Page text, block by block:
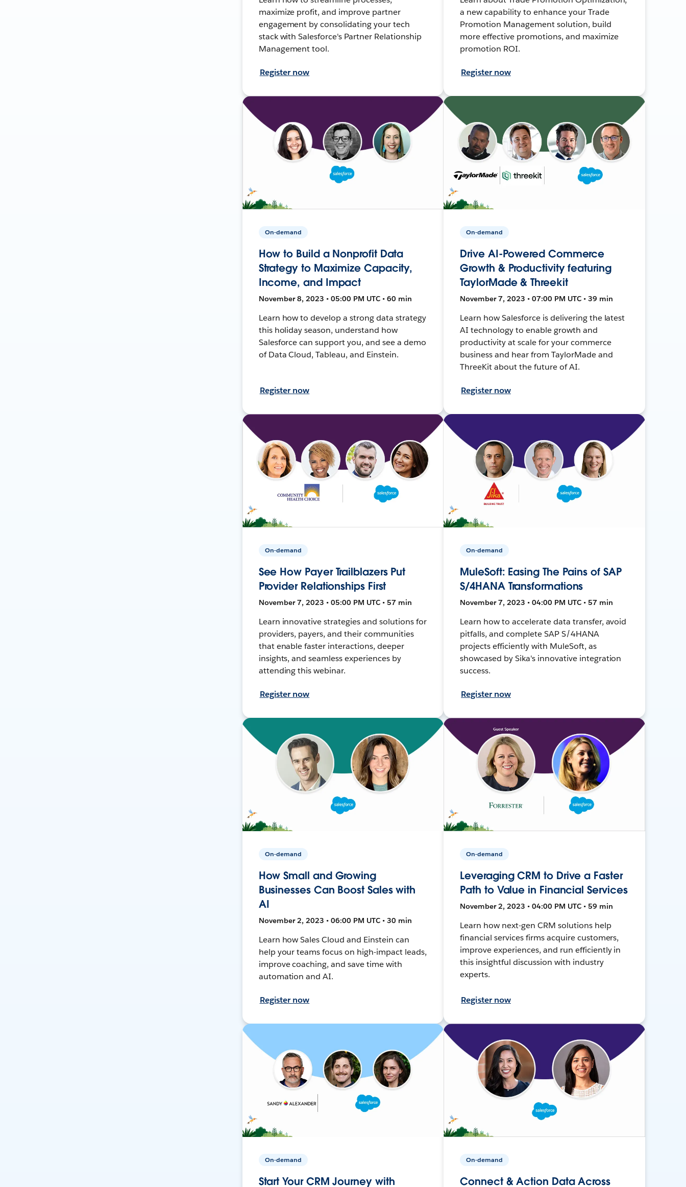
maximize profit, and improve partner
engagement by consolidating your tech
stack with Salesforce's Partner Relationship
Management tool.
Register now
a new capability to enhance your Trade
Promotion Management solution, build
more effective promotions, and maximize
promotion ROI.
Register now
On-demand
How to Build a Nonprofit Data
Strategy to Maximize Capacity,
Income, and Impact
November 8, 2023 • 05:00 PM UTC • 60 min
Learn how to develop a strong data strategy
this holiday season, understand how
Salesforce can support you, and see a demo
of Data Cloud, Tableau, and Einstein.
Register now
On-demand
Drive AI-Powered Commerce
Growth & Productivity featuring
TaylorMade & Threekit
November 7, 2023 • 07:00 PM UTC • 39 min
Learn how Salesforce is delivering the latest
AI technology to enable growth and
productivity at scale for your commerce
business and hear from TaylorMade and
ThreeKit about the future of AI.
Register now
On-demand
See How Payer Trailblazers Put
Provider Relationships First
November 7, 2023 • 05:00 PM UTC • 57 min
Learn innovative strategies and solutions for
providers, payers, and their communities
that enable faster interactions, deeper
insights, and seamless experiences by
attending this webinar.
Register now
On-demand
MuleSoft: Easing The Pains of SAP
S/4HANA Transformations
November 7, 2023 • 04:00 PM UTC • 57 min
Learn how to accelerate data transfer, avoid
pitfalls, and complete SAP S/4HANA
projects efficiently with MuleSoft, as
showcased by Sika's innovative integration
success.
Register now
On-demand
How Small and Growing
Businesses Can Boost Sales with
AI
November 2, 2023 • 06:00 PM UTC • 30 min
Learn how Sales Cloud and Einstein can
help your teams focus on high-impact leads,
improve coaching, and save time with
automation and AI.
Register now
On-demand
Leveraging CRM to Drive a Faster
Path to Value in Financial Services
November 2, 2023 • 04:00 PM UTC • 59 min
Learn how next-gen CRM solutions help
financial services firms acquire customers,
improve experiences, and run efficiently in
this insightful discussion with industry
experts.
Register now
On-demand
Start Your CRM Journey with
On-demand
Connect & Action Data Across